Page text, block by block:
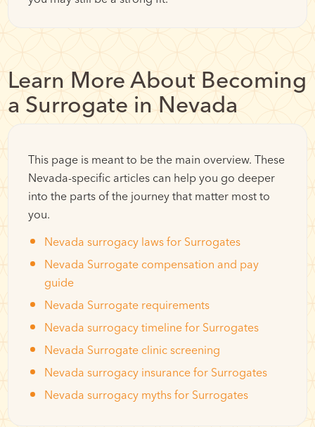
Learn More About Becoming
a Surrogate in Nevada
This page is meant to be the main overview. These
Nevada-specific articles can help you go deeper
into the parts of the journey that matter most to
you.
Nevada surrogacy laws for Surrogates
Nevada Surrogate compensation and pay
guide
Nevada Surrogate requirements
Nevada surrogacy timeline for Surrogates
Nevada Surrogate clinic screening
Nevada surrogacy insurance for Surrogates
Nevada surrogacy myths for Surrogates